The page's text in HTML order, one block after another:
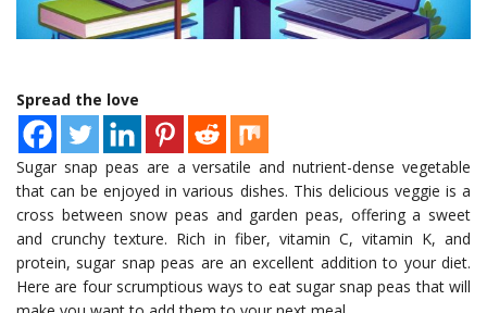
Spread the love
Sugar snap peas are a versatile and nutrient-dense vegetable
that can be enjoyed in various dishes. This delicious veggie is a
cross between snow peas and garden peas, offering a sweet
and crunchy texture. Rich in fiber, vitamin C, vitamin K, and
protein, sugar snap peas are an excellent addition to your diet.
Here are four scrumptious ways to eat sugar snap peas that will